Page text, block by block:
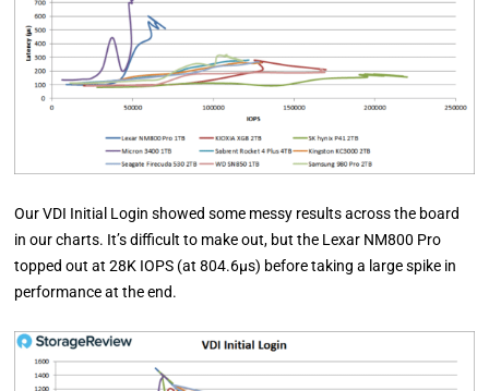
Our VDI Initial Login showed some messy results across the board
in our charts. It’s difficult to make out, but the Lexar NM800 Pro
topped out at 28K IOPS (at 804.6µs) before taking a large spike in
performance at the end.